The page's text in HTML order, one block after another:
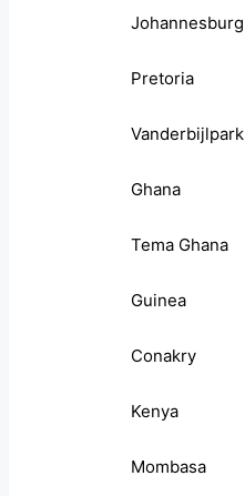
Johannesburg
Pretoria
Vanderbijlpark
Ghana
Tema Ghana
Guinea
Conakry
Kenya
Mombasa